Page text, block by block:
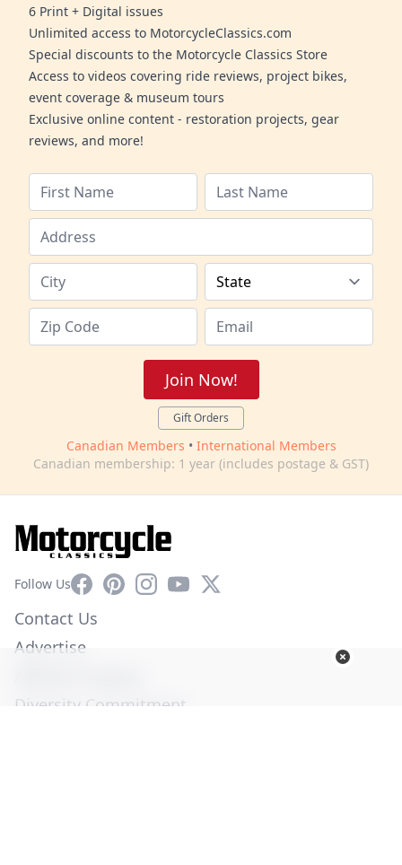
6 Print + Digital issues
Unlimited access to MotorcycleClassics.com
Special discounts to the Motorcycle Classics Store
Access to videos covering ride reviews, project bikes,
event coverage & museum tours
Exclusive online content - restoration projects, gear
reviews, and more!
Join Now!
Gift Orders
Canadian Members • International Members
Canadian membership: 1 year (includes postage & GST)
Follow UsFacebookPinterestInstagram
YouTube
X
Contact Us
Advertise
Diversity Commitment